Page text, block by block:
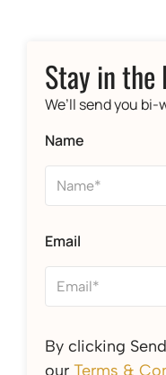
Stay in the
We’ll send you
Name
Email
By clicking
our Terms &